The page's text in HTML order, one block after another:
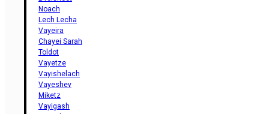
Noach
Lech Lecha
Vayeira
Chayei Sarah
Toldot
Vayetze
Vayishelach
Vayeshev
Miketz
Vayigash